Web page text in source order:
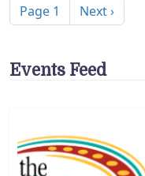
Page 1 Next page
Next ›
Events Feed